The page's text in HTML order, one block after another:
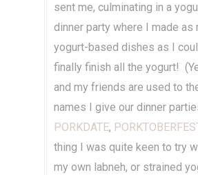
sent me, culminating in a
dinner party where I made as
yogurt-based dishes as I
finally finish all the yogurt!
and my friends are used to
names I give our dinner
PORKDATE,
thing I was quite keen to try
my own labneh, or strained